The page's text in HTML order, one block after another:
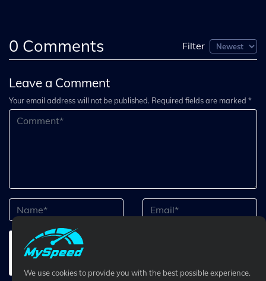
0 Comments Filter
Leave a Comment
Your email address will not be published. Required fields are marked *
We use cookies to provide you with the best possible experience.